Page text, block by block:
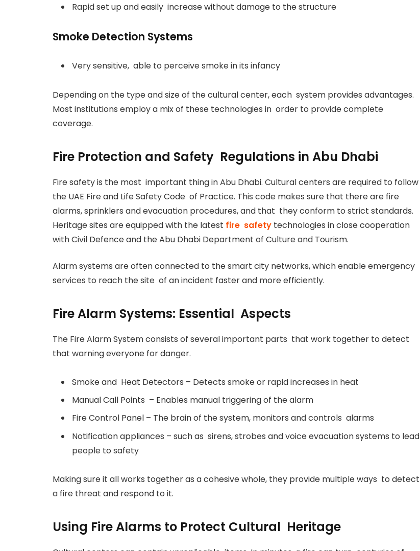
Rapid set up and easily increase without damage to the structure
Smoke Detection Systems
Very sensitive, able to perceive smoke in its infancy
Depending on the type and size of the cultural center, each system provides advantages.
Most institutions employ a mix of these technologies in order to provide complete
coverage.
Fire Protection and Safety Regulations in Abu Dhabi
Fire safety is the most important thing in Abu Dhabi. Cultural centers are required to follow
the UAE Fire and Life Safety Code of Practice. This code makes sure that there are fire
alarms, sprinklers and evacuation procedures, and that they conform to strict standards.
Heritage sites are equipped with the latest fire safety technologies in close cooperation
with Civil Defence and the Abu Dhabi Department of Culture and Tourism.
Alarm systems are often connected to the smart city networks, which enable emergency
services to reach the site of an incident faster and more efficiently.
Fire Alarm Systems: Essential Aspects
The Fire Alarm System consists of several important parts that work together to detect
that warning everyone for danger.
Smoke and Heat Detectors – Detects smoke or rapid increases in heat
Manual Call Points – Enables manual triggering of the alarm
Fire Control Panel – The brain of the system, monitors and controls alarms
Notification appliances – such as sirens, strobes and voice evacuation systems to lead
people to safety
Making sure it all works together as a cohesive whole, they provide multiple ways to detect
a fire threat and respond to it.
Using Fire Alarms to Protect Cultural Heritage